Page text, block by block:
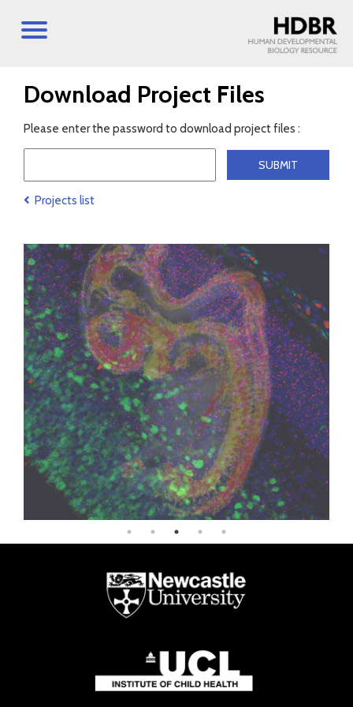
Download Project Files
Please enter the password to download project files :
Projects list